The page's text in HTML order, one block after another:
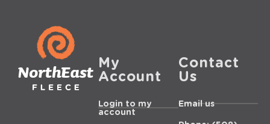
My
Account
Login to my
account
Contact
Us
Email us